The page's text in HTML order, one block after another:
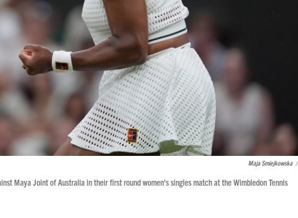
Maja Smiejkowska /
Maya Joint of Australia in their first round women's singles match at the Wimbledon Tennis